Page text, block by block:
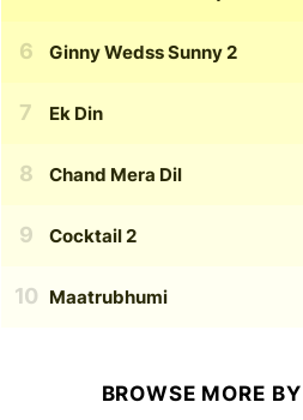
Ginny Wedss Sunny 2
Ek Din
Chand Mera Dil
Cocktail 2
Maatrubhumi
BROWSE MORE BY